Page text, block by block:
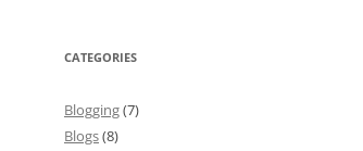
CATEGORIES
Blogging(7)
Blogs(8)